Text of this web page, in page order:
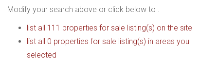
Modify your search above or click below to :
list all 111 properties for sale listing(s) on the site
list all 0 properties for sale listing(s) in areas you
selected